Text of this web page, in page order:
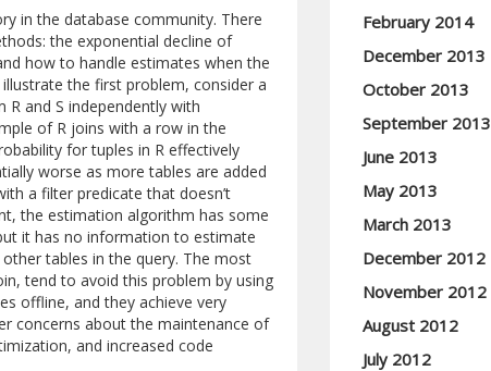
in the database community. There
the exponential decline of
how to handle estimates when the
the first problem, consider a
and S independently with
of R joins with a row in the
for tuples in R effectively
worse as more tables are added
a filter predicate that doesn’t
the estimation algorithm has some
it has no information to estimate
tables in the query. The most
tend to avoid this problem by using
offline, and they achieve very
concerns about the maintenance of
and increased code
February 2014
December 2013
October 2013
September 2013
June 2013
May 2013
March 2013
December 2012
November 2012
August 2012
July 2012